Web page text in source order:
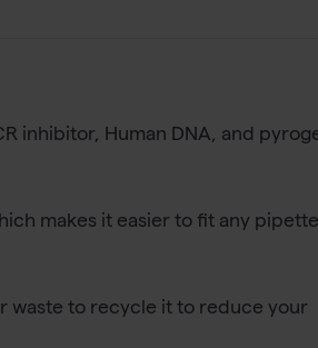
inhibitor, Human DNA, and
makes it easier to fit any
waste to recycle it to reduce your